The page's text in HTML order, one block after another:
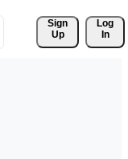
Sign
Up
Log
In